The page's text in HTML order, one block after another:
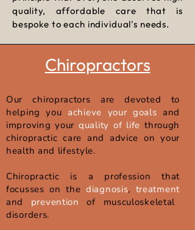
quality, affordable care that is
bespoke to each individual's needs.
Chiropractors
Our chiropractors are devoted to
helping you achieve your goals and
improving yourquality of life through
chiropractic care and advice on your
health and lifestyle.​
Chiropractic is a profession that
focusses on thediagnosis, treatment
and prevention of musculoskeletal
disorders.